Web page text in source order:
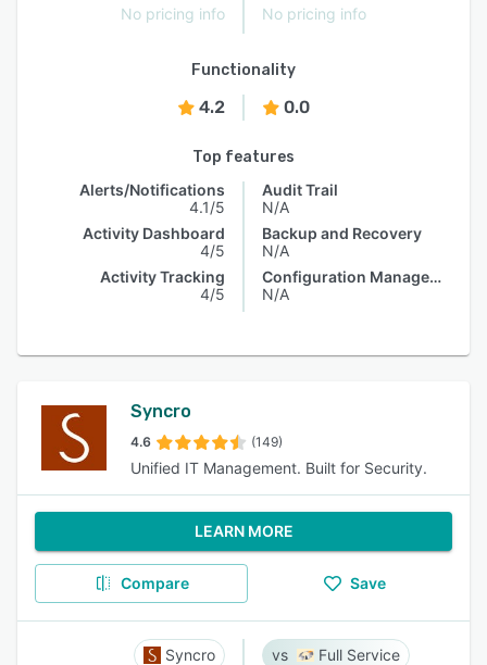
No pricing info No pricing info
Functionality
4.2 0.0
Top features
Alerts/Notifications
4.1/5
Activity Dashboard
4/5
Activity Tracking
4/5
Audit Trail
N/A
Backup and Recovery
N/A
Configuration Management
N/A
Syncro
4.6 (149)
Unified IT Management. Built for Security.
LEARN MORE
Compare Save
Syncro Full Service